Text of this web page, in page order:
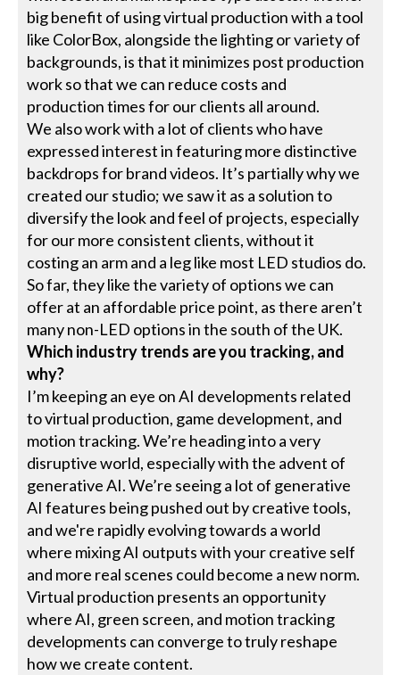
big benefit of using virtual production with a tool
like ColorBox, alongside the lighting or variety of
backgrounds, is that it minimizes post production
work so that we can reduce costs and
production times for our clients all around.
We also work with a lot of clients who have
expressed interest in featuring more distinctive
backdrops for brand videos. It’s partially why we
created our studio; we saw it as a solution to
diversify the look and feel of projects, especially
for our more consistent clients, without it
costing an arm and a leg like most LED studios do.
So far, they like the variety of options we can
offer at an affordable price point, as there aren’t
many non-LED options in the south of the UK.
Which industry trends are you tracking, and
why?
I’m keeping an eye on AI developments related
to virtual production, game development, and
motion tracking. We’re heading into a very
disruptive world, especially with the advent of
generative AI. We’re seeing a lot of generative
AI features being pushed out by creative tools,
and we're rapidly evolving towards a world
where mixing AI outputs with your creative self
and more real scenes could become a new norm.
Virtual production presents an opportunity
where AI, green screen, and motion tracking
developments can converge to truly reshape
how we create content.